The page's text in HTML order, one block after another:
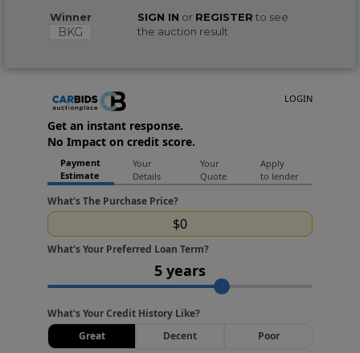
Winner
BKG
SIGN IN or REGISTER to see
the auction result